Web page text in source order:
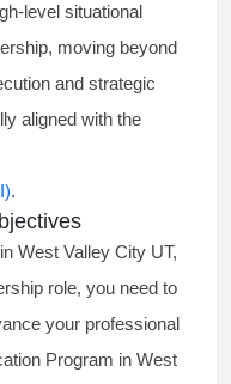
level situational
moving beyond
and strategic
aligned with the
.
West Valley City UT,
role, you need to
your professional
Program in West